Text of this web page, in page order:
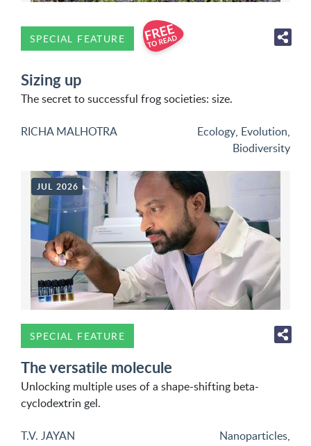
SPECIAL FEATURE
Sizing up
The secret to successful frog societies: size.
RICHA MALHOTRA Ecology, Evolution,
Biodiversity
JUL 2026
SPECIAL FEATURE
The versatile molecule
Unlocking multiple uses of a shape-shifting beta-
cyclodextrin gel.
T.V. JAYAN Nanoparticles,